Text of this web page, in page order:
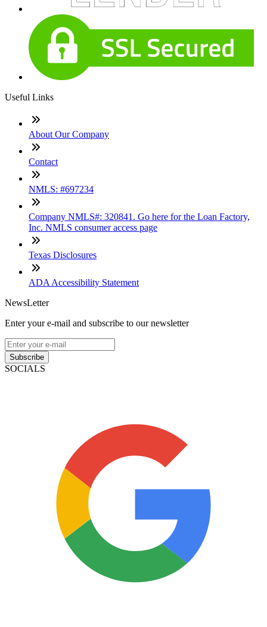
Useful Links
About Our Company
Contact
NMLS: #697234
Company NMLS#: 320841. Go here for the Loan Factory,
Inc. NMLS consumer access page
Texas Disclosures
ADA Accessibility Statement
NewsLetter
Enter your e-mail and subscribe to our newsletter
Subscribe
SOCIALS